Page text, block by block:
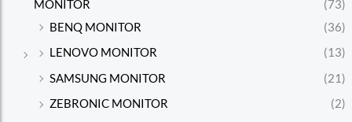
MONITOR
(73)
BENQ MONITOR
(36)
LENOVO MONITOR
(13)
SAMSUNG MONITOR
(21)
ZEBRONIC MONITOR
(2)